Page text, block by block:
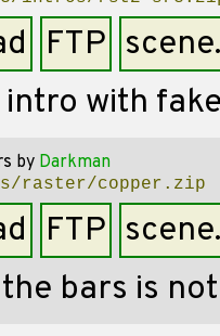
FTP
intro with
by Darkman
raster/copper.zip
FTP
bars is